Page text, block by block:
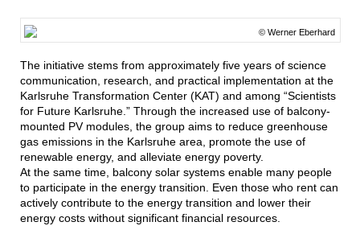
© Werner Eberhard
The initiative stems from approximately five years of science
communication, research, and practical implementation at the
Karlsruhe Transformation Center (KAT) and among “Scientists
for Future Karlsruhe.” Through the increased use of balcony-
mounted PV modules, the group aims to reduce greenhouse
gas emissions in the Karlsruhe area, promote the use of
renewable energy, and alleviate energy poverty.
At the same time, balcony solar systems enable many people
to participate in the energy transition. Even those who rent can
actively contribute to the energy transition and lower their
energy costs without significant financial resources.